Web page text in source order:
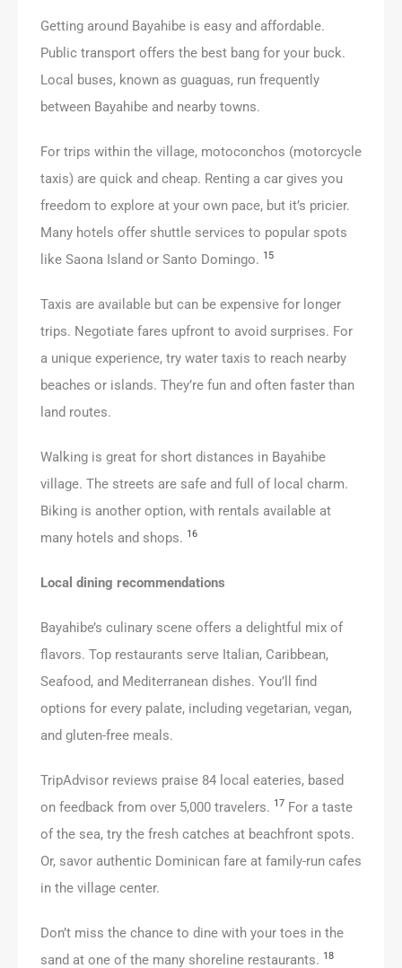
Getting around Bayahibe is easy and affordable.
Public transport offers the best bang for your buck.
Local buses, known as guaguas, run frequently
between Bayahibe and nearby towns.
For trips within the village, motoconchos (motorcycle
taxis) are quick and cheap. Renting a car gives you
freedom to explore at your own pace, but it’s pricier.
Many hotels offer shuttle services to popular spots
like Saona Island or Santo Domingo. 15
Taxis are available but can be expensive for longer
trips. Negotiate fares upfront to avoid surprises. For
a unique experience, try water taxis to reach nearby
beaches or islands. They’re fun and often faster than
land routes.
Walking is great for short distances in Bayahibe
village. The streets are safe and full of local charm.
Biking is another option, with rentals available at
many hotels and shops. 16
Local dining recommendations
Bayahibe’s culinary scene offers a delightful mix of
flavors. Top restaurants serve Italian, Caribbean,
Seafood, and Mediterranean dishes. You’ll find
options for every palate, including vegetarian, vegan,
and gluten-free meals.
TripAdvisor reviews praise 84 local eateries, based
on feedback from over 5,000 travelers. 17 For a taste
of the sea, try the fresh catches at beachfront spots.
Or, savor authentic Dominican fare at family-run cafes
in the village center.
Don’t miss the chance to dine with your toes in the
sand at one of the many shoreline restaurants. 18